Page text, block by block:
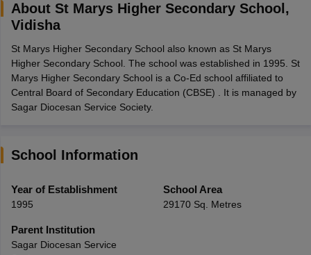
12th Supplementary Result 2026 TN 11th Arrear Result 2026
CBSE 10th Second Board Result Marksheet 2026CBSE Second
HS Result 2026CBSE Class 12 Result Link 2026Punjab
CBSE 10th Science Question Paper 2026 Second ExamCBSE 10th
Question Paper 2026TS Inter Supplementary Question
Public School AdmissionsNavyug School Admission
Medium Schools in India
Gujarati Medium Schools in India
Army Public Schools in India
HBSE 12th Syllabus
Class 12 Question Papers
About St Marys Higher Secondary School ,
Vidisha
St Marys Higher Secondary School also known as St Marys
Higher Secondary School. The school was established in 1995. St
Marys Higher Secondary School is a Co-Ed school affiliated to
Central Board of Secondary Education (CBSE) . It is managed by
Sagar Diocesan Service Society.
School Information
Year of Establishment
1995
School Area
29170 Sq. Metres
Parent Institution
Sagar Diocesan Service